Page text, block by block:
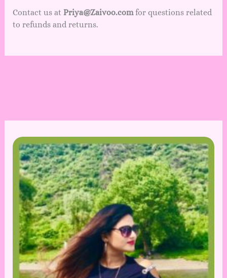
Contact us at Priya@Zaivoo.comfor questions related
to refunds and returns.